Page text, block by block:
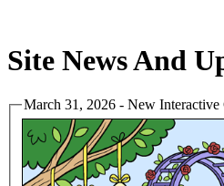
Site News And
March 31, 2026 - New Interactive